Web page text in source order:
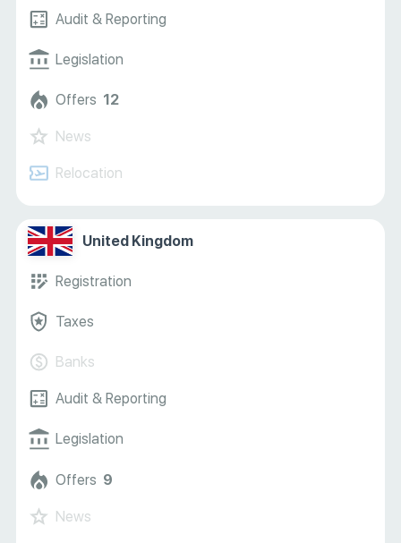
Audit & Reporting
Legislation
Offers 12
News
Relocation
United Kingdom
Registration
Taxes
Banks
Audit & Reporting
Legislation
Offers 9
News